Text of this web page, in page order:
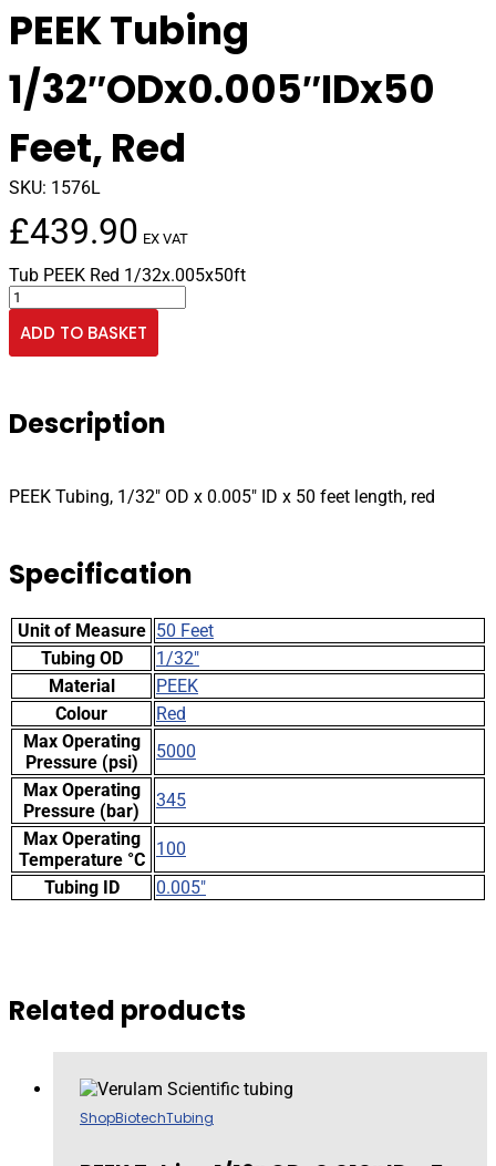
PEEK Tubing
1/32″ODx0.005″IDx50
Feet, Red
SKU: 1576L
£439.90 EX VAT
Tub PEEK Red 1/32x.005x50ft
PEEK
Tubing
1/32"ODx0.005"IDx50
Feet,
ADD TO BASKET
Description
PEEK Tubing, 1/32″ OD x 0.005″ ID x 50 feet length, red
Specification
Unit of Measure 50 Feet
Tubing OD
1/32"
Material
PEEK
Colour
Red
Max Operating
Pressure (psi)
5000
Max Operating
Pressure (bar)
345
Max Operating
Temperature °C
100
Tubing ID
0.005"
Related products
ShopBiotechTubing